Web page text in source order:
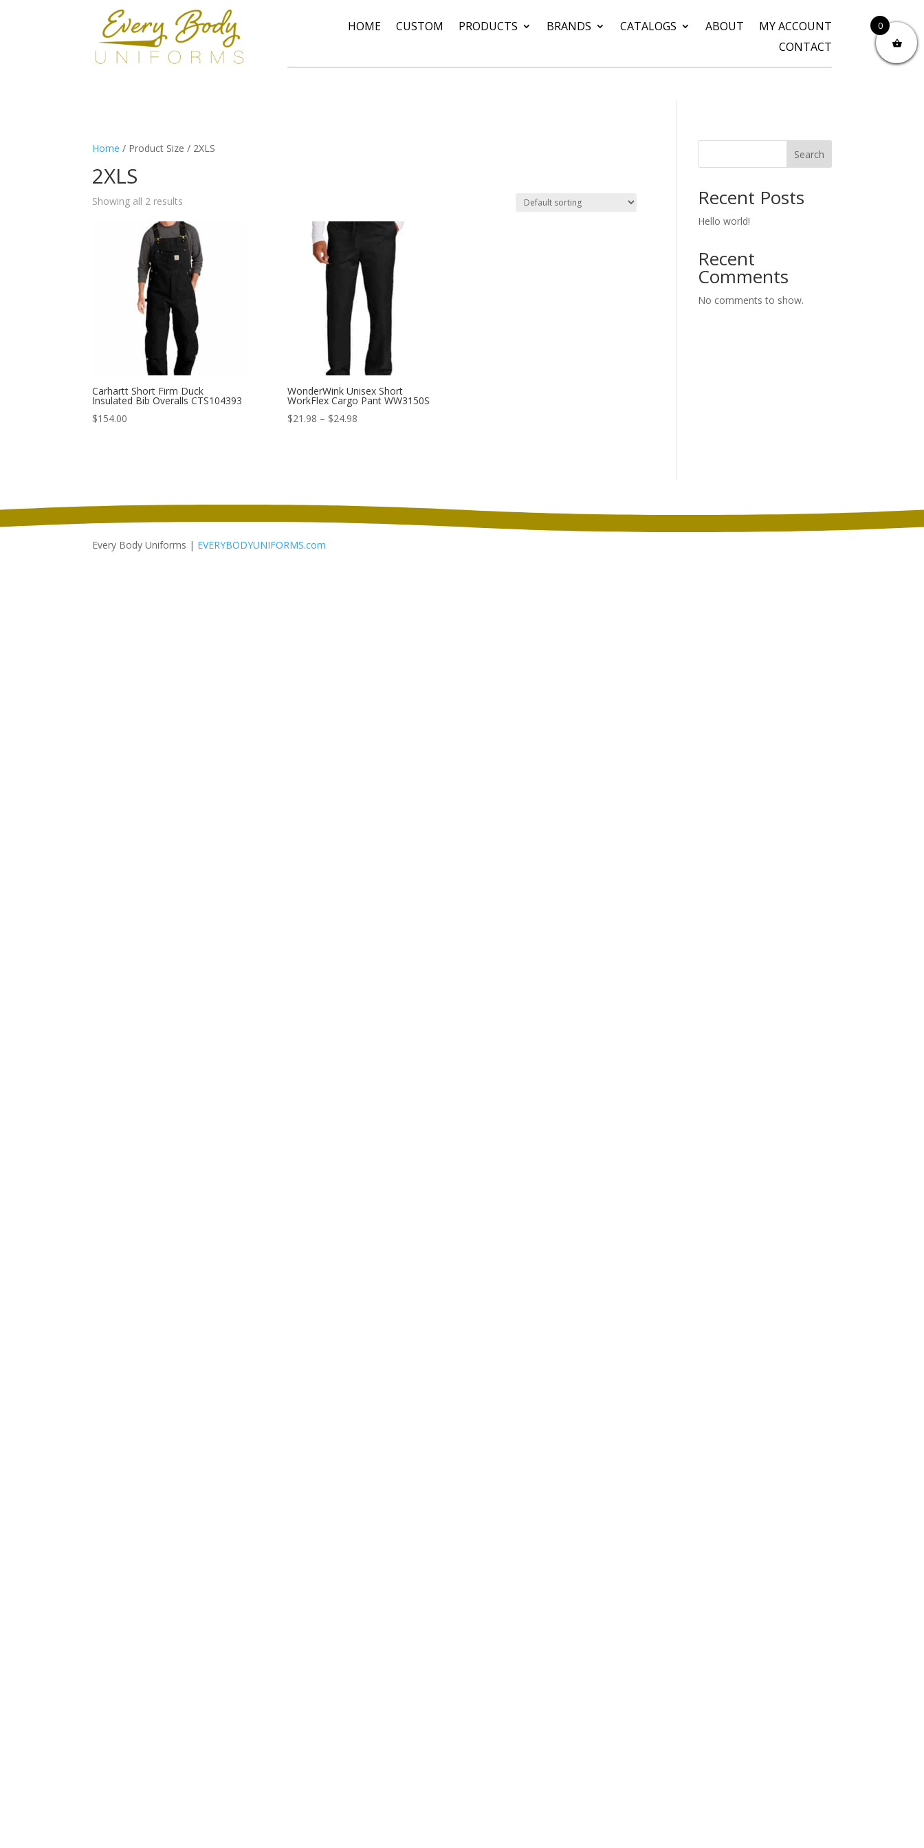
HOME CUSTOM PRODUCTS BRANDS CATALOGS ABOUT
MY ACCOUNT
CONTACT
Home / Product Size / 2XLS
2XLS
Showing all 2 results
Carhartt Short Firm Duck
Insulated Bib Overalls CTS104393
$154.00
WonderWink Unisex Short
WorkFlex Cargo Pant WW3150S
$21.98 – $24.98Price
Search
Recent Posts
Hello world!
Recent
Comments
No comments to show.
Every Body Uniforms | EVERYBODYUNIFORMS.com
0